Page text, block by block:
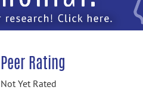
Peer Rating
Not Yet Rated